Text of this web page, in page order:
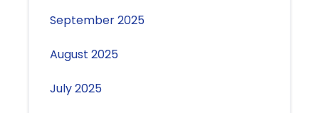
September 2025
August 2025
July 2025